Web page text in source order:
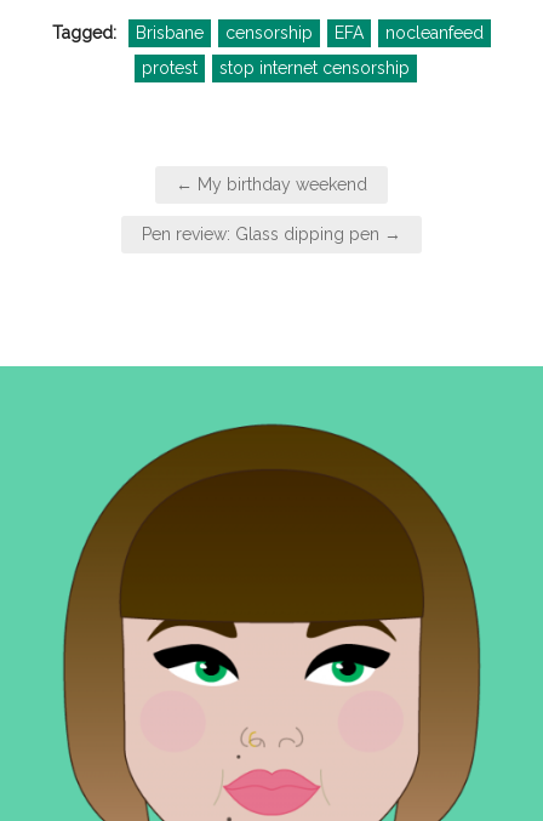
Tagged: Brisbane censorship EFA
nocleanfeed
protest
stop internet censorship
← My birthday weekend
Pen review: Glass dipping pen →